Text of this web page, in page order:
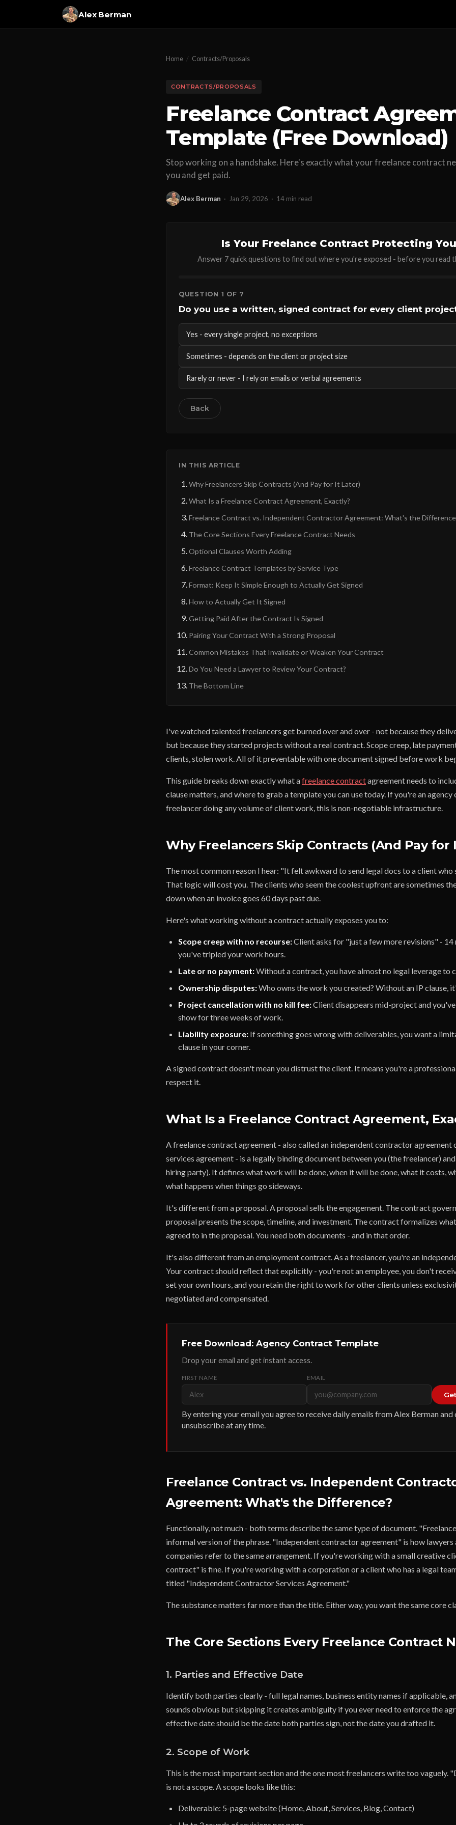
Alex Berman
Home / Contracts/Proposals
CONTRACTS/PROPOSALS
Freelance Contract
Template (Free Download)
Stop working on a handshake. Here's exactly what your freelance contract
you and get paid.
Alex Berman · Jan 29, 2026 · 14 min read
Is Your Freelance Contract Protecting
Answer 7 quick questions to find out where you're exposed - before you read
QUESTION 1 OF 7
Do you use a written, signed contract for every client
Yes - every single project, no exceptions
Sometimes - depends on the client or project size
Rarely or never - I rely on emails or verbal agreements
Back
IN THIS ARTICLE
Why Freelancers Skip Contracts (And Pay for It Later)
What Is a Freelance Contract Agreement, Exactly?
Freelance Contract vs. Independent Contractor Agreement: What's the
The Core Sections Every Freelance Contract Needs
Optional Clauses Worth Adding
Freelance Contract Templates by Service Type
Format: Keep It Simple Enough to Actually Get Signed
How to Actually Get It Signed
Getting Paid After the Contract Is Signed
Pairing Your Contract With a Strong Proposal
Common Mistakes That Invalidate or Weaken Your Contract
Do You Need a Lawyer to Review Your Contract?
The Bottom Line
I've watched talented freelancers get burned over and over - not because they
but because they started projects without a real contract. Scope creep, late
clients, stolen work. All of it preventable with one document signed before work
This guide breaks down exactly what afreelance contractagreement needs to
clause matters, and where to grab a template you can use today. If you're an agency
freelancer doing any volume of client work, this is non-negotiable infrastructure.
Why Freelancers Skip Contracts (And Pay for
The most common reason I hear: "It felt awkward to send legal docs to a client who
That logic will cost you. The clients who seem the coolest upfront are sometimes
down when an invoice goes 60 days past due.
Here's what working without a contract actually exposes you to:
Scope creep with no recourse:Client asks for "just a few more revisions" - 14
you've tripled your work hours.
Late or no payment:Without a contract, you have almost no legal leverage to
Ownership disputes:Who owns the work you created? Without an IP clause,
Project cancellation with no kill fee:Client disappears mid-project and
show for three weeks of work.
Liability exposure: If something goes wrong with deliverables, you want a
clause in your corner.
A signed contract doesn't mean you distrust the client. It means you're a
respect it.
What Is a Freelance Contract Agreement,
A freelance contract agreement - also called an independent contractor agreement
services agreement - is a legally binding document between you (the freelancer)
hiring party). It defines what work will be done, when it will be done, what it costs,
what happens when things go sideways.
It's different from a proposal. A proposal sells the engagement. The contract
proposal presents the scope, timeline, and investment. The contract formalizes
agreed to in the proposal. You need both documents - and in that order.
It's also different from an employment contract. As a freelancer, you're an
Your contract should reflect that explicitly - you're not an employee, you don't
set your own hours, and you retain the right to work for other clients unless
negotiated and compensated.
Free Download: Agency Contract Template
Drop your email and get instant access.
FIRST NAME EMAIL
By entering your email you agree to receive daily emails from Alex Berman and
unsubscribe at any time.
Freelance Contract vs. Independent
Agreement: What's the Difference?
Functionally, not much - both terms describe the same type of document.
informal version of the phrase. "Independent contractor agreement" is how lawyers
companies refer to the same arrangement. If you're working with a small creative
contract" is fine. If you're working with a corporation or a client who has a legal
titled "Independent Contractor Services Agreement."
The substance matters far more than the title. Either way, you want the same core
The Core Sections Every Freelance Contract
1. Parties and Effective Date
Identify both parties clearly - full legal names, business entity names if applicable,
sounds obvious but skipping it creates ambiguity if you ever need to enforce the
effective date should be the date both parties sign, not the date you drafted it.
2. Scope of Work
This is the most important section and the one most freelancers write too vaguely.
is not a scope. A scope looks like this:
Deliverable: 5-page website (Home, About, Services, Blog, Contact)